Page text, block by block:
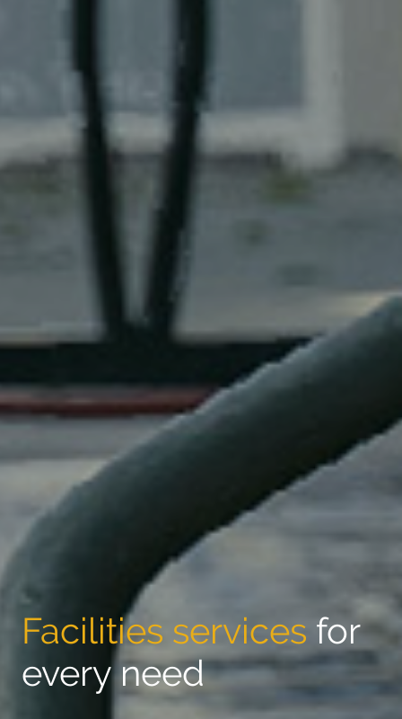
Facilities services for
every need